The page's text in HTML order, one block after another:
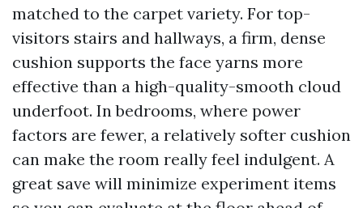
matched to the carpet variety. For top-
visitors stairs and hallways, a firm, dense
cushion supports the face yarns more
effective than a high-quality-smooth cloud
underfoot. In bedrooms, where power
factors are fewer, a relatively softer cushion
can make the room really feel indulgent. A
great save will minimize experiment items